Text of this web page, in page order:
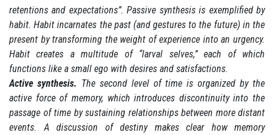
retentions and expectations”. Passive synthesis is exemplified by
habit. Habit incarnates the past (and gestures to the future) in the
present by transforming the weight of experience into an urgency.
Habit creates a multitude of “larval selves,” each of which
functions like a small ego with desires and satisfactions.
Active synthesis. The second level of time is organized by the
active force of memory, which introduces discontinuity into the
passage of time by sustaining relationships between more distant
events. A discussion of destiny makes clear how memory